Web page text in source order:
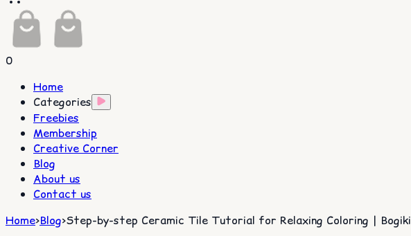
0
Home
Categories
Freebies
Membership
Creative Corner
Blog
About us
Contact us
Home>Blog>Step-by-step Ceramic Tile Tutorial for Relaxing Coloring | Bogiki